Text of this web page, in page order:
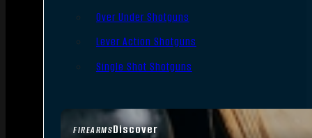
FIREARMSDiscover
Over Under Shotguns
Lever Action Shotguns
Single Shot Shotguns